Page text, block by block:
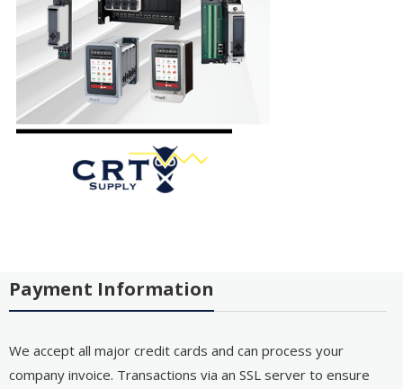
Payment Information
We accept all major credit cards and can process your
company invoice. Transactions via an SSL server to ensure